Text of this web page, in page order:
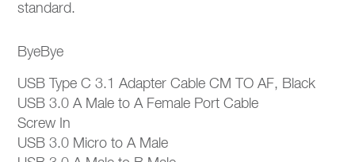
standard.
ByeBye
USB Type C 3.1 Adapter Cable CM TO AF, Black
USB 3.0 A Male to A Female Port Cable
Screw In
USB 3.0 Micro to A Male